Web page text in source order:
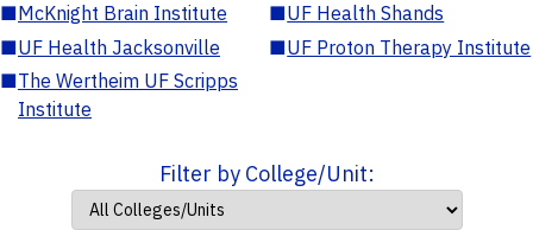
■McKnight Brain Institute ■UF Health Shands
■UF Health Jacksonville ■UF Proton Therapy Institute
■The Wertheim UF Scripps
Institute
Filter by College/Unit: